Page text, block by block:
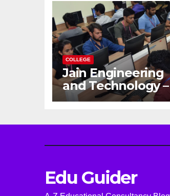
COLLEGE
Jain Engineering
and Technology –
Empowering
for the Modern
Edu Guider